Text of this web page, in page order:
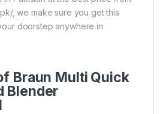
, we make sure you get this
doorstep anywhere in
Braun Multi Quick
Blender